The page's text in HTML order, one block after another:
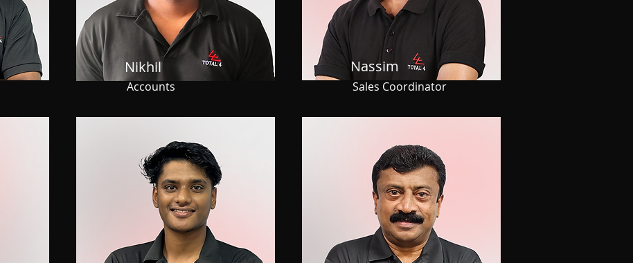
Nikhil
Accounts
Nassim
Sales Coordinator